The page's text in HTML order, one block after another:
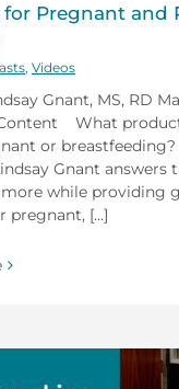
for Pregnant and
Videos
Gnant, MS, RD
What
or breastfeeding?
Gnant answers
while providing
pregnant, [...]